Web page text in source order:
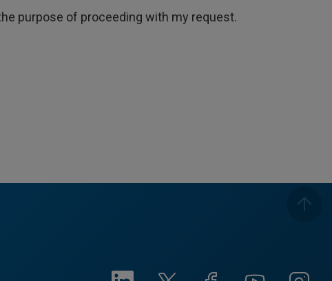
purpose of proceeding with my request.